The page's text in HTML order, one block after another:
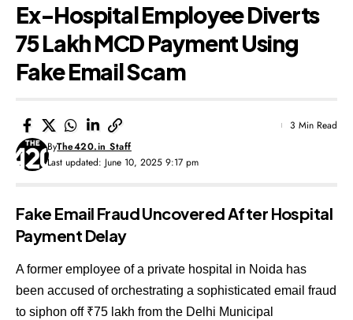
Ex-Hospital Employee Diverts
₹75 Lakh MCD Payment Using
Fake Email Scam
Last updated: June 10, 2025 9:17 pm
ByThe420.in Staff
3 Min Read
Fake Email Fraud Uncovered After Hospital
Payment Delay
A former employee of a private hospital in Noida has
been accused of orchestrating a sophisticated email fraud
to siphon off ₹75 lakh from the Delhi Municipal